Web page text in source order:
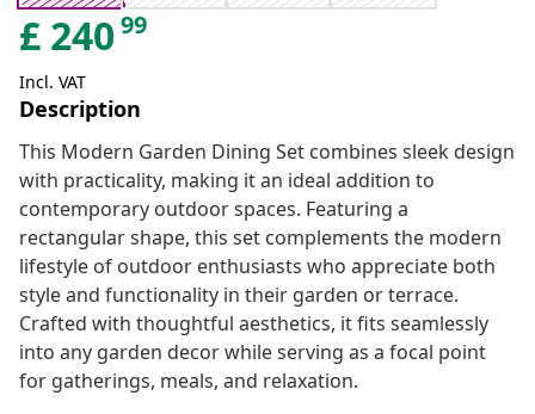
£ 24099
Incl. VAT
Description
This Modern Garden Dining Set combines sleek design
with practicality, making it an ideal addition to
contemporary outdoor spaces. Featuring a
rectangular shape, this set complements the modern
lifestyle of outdoor enthusiasts who appreciate both
style and functionality in their garden or terrace.
Crafted with thoughtful aesthetics, it fits seamlessly
into any garden decor while serving as a focal point
for gatherings, meals, and relaxation.